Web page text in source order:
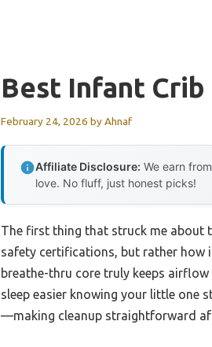
Best Infant Crib
February 24, 2026 byAhnaf
Affiliate Disclosure: We earn
love. No fluff, just honest picks!
The first thing that struck me about
safety certifications, but rather how
breathe-thru core truly keeps airflow
sleep easier knowing your little one
—making cleanup straightforward